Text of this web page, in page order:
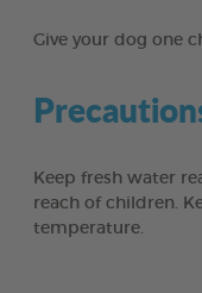
Give your dog one
Keep fresh water
reach of children.
temperature.